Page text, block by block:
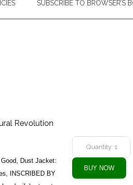
SUBSCRIBE TO BROWSER’S
Revolution
Dust Jacket:
INSCRIBED BY